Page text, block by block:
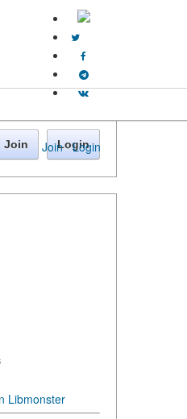
Join · Login
Join Login
Libmonster